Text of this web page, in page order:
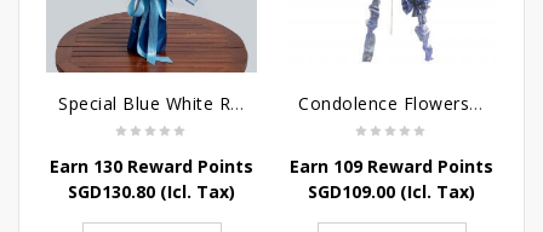
Special Blue White Roses
Earn 130 Reward Points
SGD130.80 (Icl. Tax)
Condolence Flowers - Sympathy-In-Blues
Earn 109 Reward Points
SGD109.00 (Icl. Tax)